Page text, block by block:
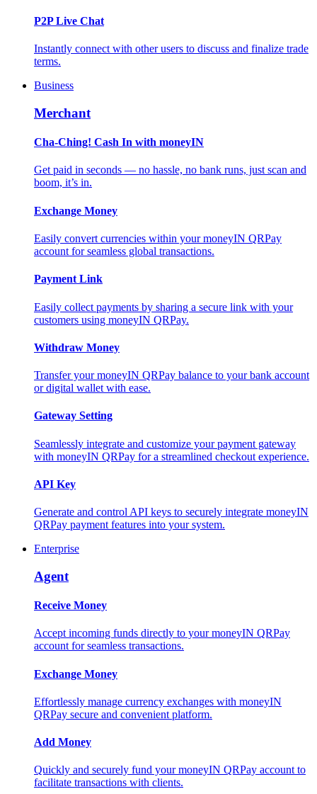
P2P Live Chat
Instantly connect with other users to discuss and finalize trade
terms.
Business
Merchant
Cha-Ching! Cash In with moneyIN
Get paid in seconds — no hassle, no bank runs, just scan and
boom, it’s in.
Exchange Money
Easily convert currencies within your moneyIN QRPay
account for seamless global transactions.
Payment Link
Easily collect payments by sharing a secure link with your
customers using moneyIN QRPay.
Withdraw Money
Transfer your moneyIN QRPay balance to your bank account
or digital wallet with ease.
Gateway Setting
Seamlessly integrate and customize your payment gateway
with moneyIN QRPay for a streamlined checkout experience.
API Key
Generate and control API keys to securely integrate moneyIN
QRPay payment features into your system.
Enterprise
Agent
Receive Money
Accept incoming funds directly to your moneyIN QRPay
account for seamless transactions.
Exchange Money
Effortlessly manage currency exchanges with moneyIN
QRPay secure and convenient platform.
Add Money
Quickly and securely fund your moneyIN QRPay account to
facilitate transactions with clients.